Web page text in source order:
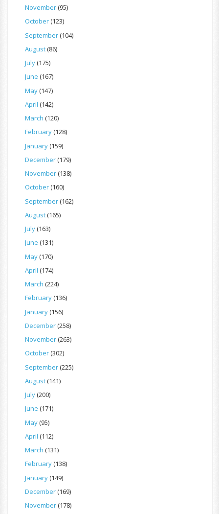
November(95)
October(123)
September(104)
August(86)
July(175)
June (167)
May(147)
April (142)
March (120)
February(128)
January(159)
December(179)
November(138)
October(160)
September(162)
August(165)
July(163)
June (131)
May(170)
April (174)
March (224)
February(136)
January(156)
December(258)
November(263)
October(302)
September(225)
August(141)
July(200)
June (171)
May(95)
April (112)
March (131)
February(138)
January(149)
December(169)
November(178)